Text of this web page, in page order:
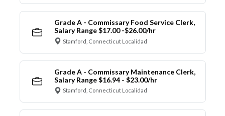
Grade A - Commissary Food Service Clerk,
Salary Range $17.00 -$26.00/hr
Stamford, Connecticut Localidad
Grade A - Commissary Maintenance Clerk,
Salary Range $16.94 - $23.00/hr
Stamford, Connecticut Localidad